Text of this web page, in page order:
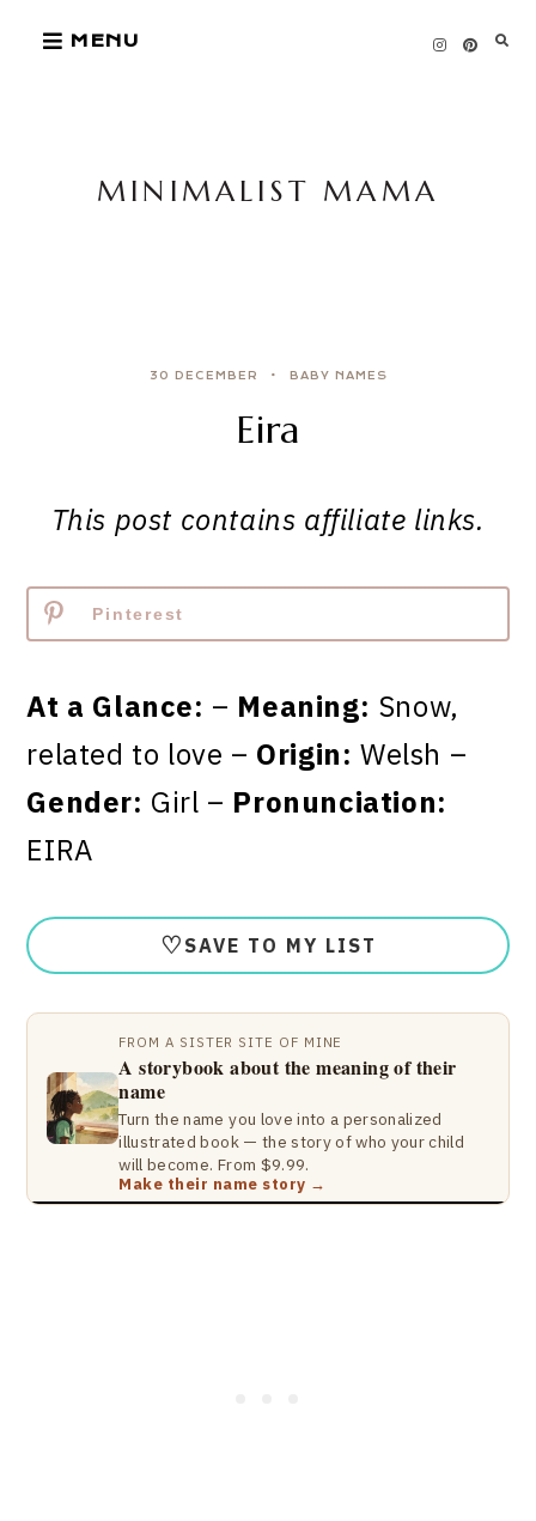
MENU
MINIMALIST MAMA
30 DECEMBER BABY NAMES
Eira
This post contains affiliate links.
Pinterest
At a Glance: – Meaning: Snow,
related to love – Origin: Welsh –
Gender: Girl – Pronunciation:
EIRA
♡ SAVE TO MY LIST
FROM A SISTER SITE OF MINE
A storybook about the meaning of their
name
Turn the name you love into a personalized
illustrated book — the story of who your child
will become. From $9.99.
Make their name story →